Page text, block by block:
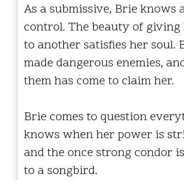
As a submissive, Brie knows
control. The beauty of
to another satisfies her soul.
made dangerous enemies,
them has come to claim her.
Brie comes to question
knows when her power is
and the once strong condor
to a songbird.